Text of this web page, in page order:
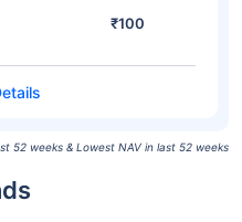
₹100
52 weeks & Lowest NAV in last 52 weeks